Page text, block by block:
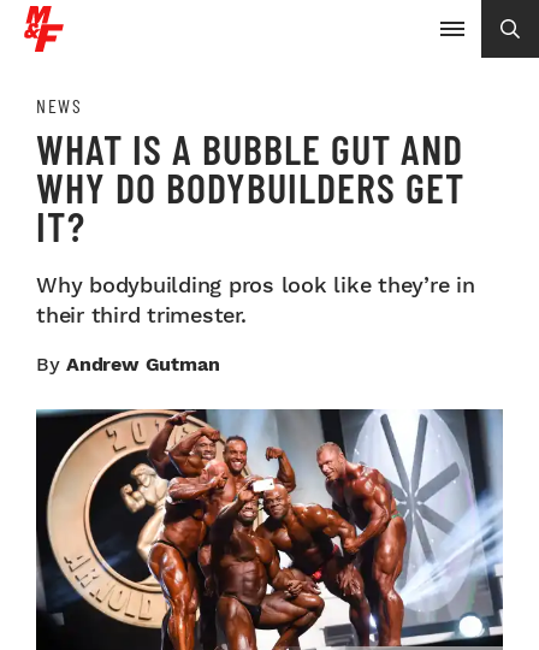
NEWS
WHAT IS A BUBBLE GUT AND
WHY DO BODYBUILDERS GET
IT?
Why bodybuilding pros look like they’re in
their third trimester.
By Andrew Gutman